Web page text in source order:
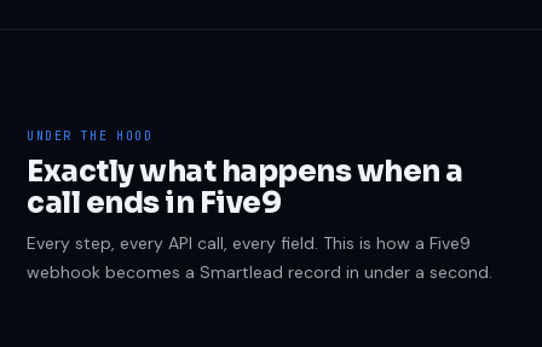
UNDER THE HOOD
Exactly what happens when a
call ends in Five9
Every step, every API call, every field. This is how a Five9
webhook becomes a Smartlead record in under a second.